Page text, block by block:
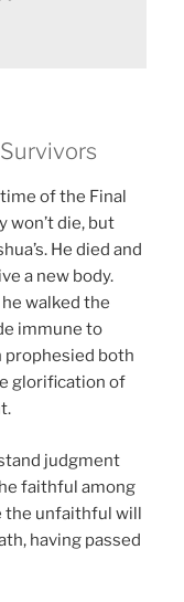
of the Final
won’t die, but
He died and
a new body.
walked the
immune to
prophesied both
glorification of
judgment
faithful among
the unfaithful will
having passed